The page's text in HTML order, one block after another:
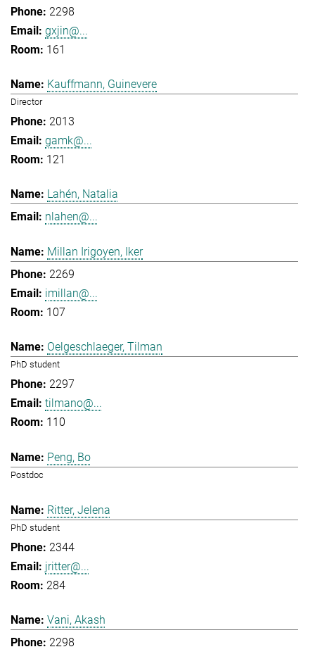
2298
gxjin@...
161
Kauffmann, Guinevere
Director
2013
gamk@...
121
Lahén, Natalia
nlahen@...
Millan Irigoyen, Iker
2269
imillan@...
107
Oelgeschlaeger, Tilman
PhD student
2297
tilmano@...
110
Peng, Bo
Postdoc
Ritter, Jelena
PhD student
2344
jritter@...
284
Vani, Akash
2298